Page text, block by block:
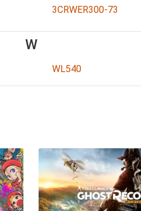
3CRWER300-73
W
WL540